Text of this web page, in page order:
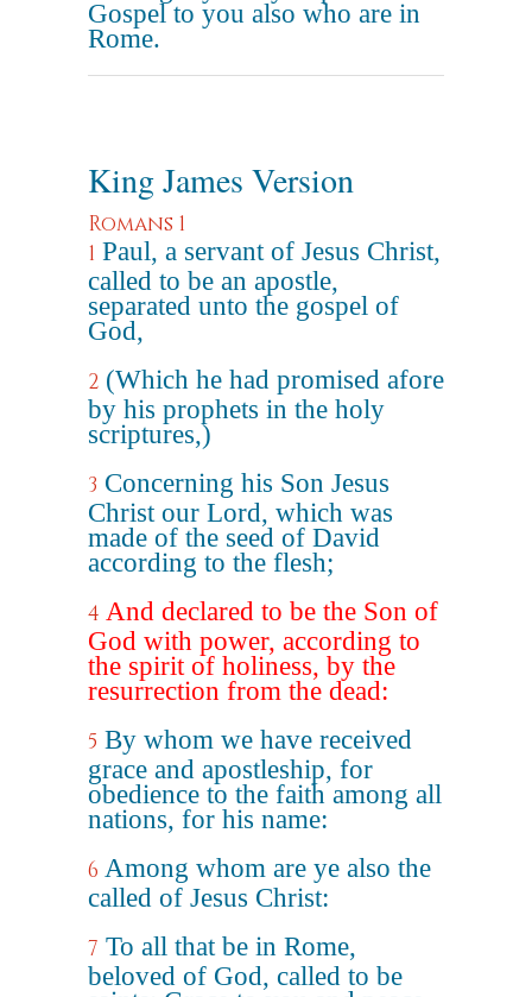
Gospel to you also who are in
Rome.
King James Version
Romans 1
1 Paul, a servant of Jesus Christ,
called to be an apostle,
separated unto the gospel of
God,
2 (Which he had promised afore
by his prophets in the holy
scriptures,)
3 Concerning his Son Jesus
Christ our Lord, which was
made of the seed of David
according to the flesh;
4 And declared to be the Son of
God with power, according to
the spirit of holiness, by the
resurrection from the dead:
5 By whom we have received
grace and apostleship, for
obedience to the faith among all
nations, for his name:
6 Among whom are ye also the
called of Jesus Christ:
7 To all that be in Rome,
beloved of God, called to be